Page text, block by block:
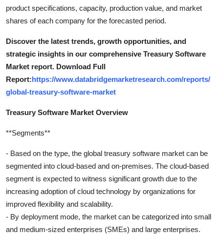
product specifications, capacity, production value, and market
shares of each company for the forecasted period.
Discover the latest trends, growth opportunities, and
strategic insights in our comprehensive Treasury Software
Market report. Download Full
Report:https://www.databridgemarketresearch.com/reports/
global-treasury-software-market
Treasury Software Market Overview
**Segments**
- Based on the type, the global treasury software market can be
segmented into cloud-based and on-premises. The cloud-based
segment is expected to witness significant growth due to the
increasing adoption of cloud technology by organizations for
improved flexibility and scalability.
- By deployment mode, the market can be categorized into small
and medium-sized enterprises (SMEs) and large enterprises.